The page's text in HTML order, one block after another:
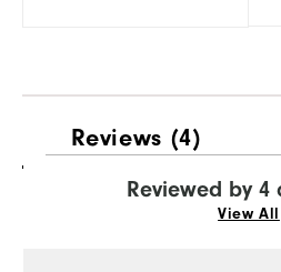
Reviews (4)
Reviewed by 4
View All